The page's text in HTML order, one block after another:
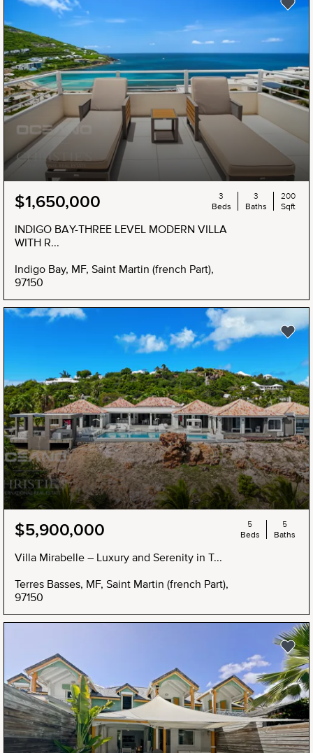
$1,650,000
INDIGO BAY-THREE LEVEL MODERN VILLA
WITH R...
Indigo Bay, MF, Saint Martin (french Part),
97150
3
Beds
3
Baths
200
Sqft
$5,900,000
Villa Mirabelle – Luxury and Serenity in T...
Terres Basses, MF, Saint Martin (french Part),
97150
5
Beds
5
Baths